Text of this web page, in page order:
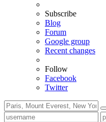
Subscribe
Blog
Forum
Google group
Recent changes
Follow
Facebook
Twitter